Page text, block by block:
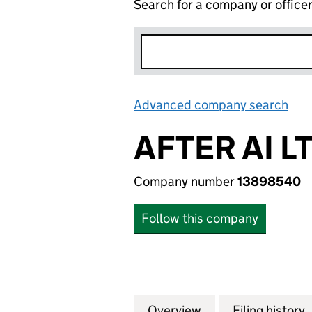
Search for a company or officer
Advanced company search
AFTER AI
Company number13898540
Follow this company